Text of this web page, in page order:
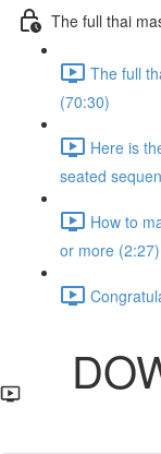
The full thai
The full
(70:30)
Here is
seated
How to
or more (2:27)